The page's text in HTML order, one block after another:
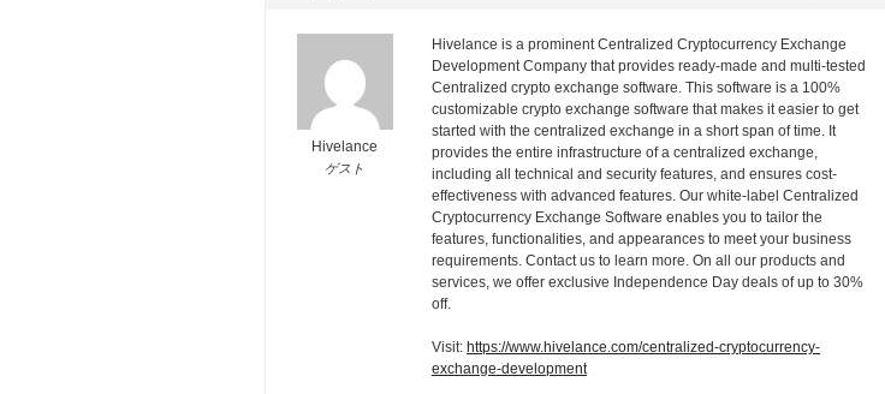
Hivelance
ゲスト
Hivelance is a prominent Centralized Cryptocurrency Exchange
Development Company that provides ready-made and multi-tested
Centralized crypto exchange software. This software is a 100%
customizable crypto exchange software that makes it easier to get
started with the centralized exchange in a short span of time. It
provides the entire infrastructure of a centralized exchange,
including all technical and security features, and ensures cost-
effectiveness with advanced features. Our white-label Centralized
Cryptocurrency Exchange Software enables you to tailor the
features, functionalities, and appearances to meet your business
requirements. Contact us to learn more. On all our products and
services, we offer exclusive Independence Day deals of up to 30%
off.
Visit: https://www.hivelance.com/centralized-cryptocurrency-
exchange-development